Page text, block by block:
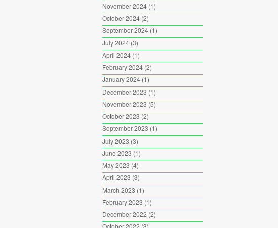
November 2024(1)
October 2024(2)
September 2024(1)
July 2024(3)
April 2024(1)
February 2024(2)
January 2024(1)
December 2023 (1)
November 2023 (5)
October 2023 (2)
September 2023 (1)
July 2023 (3)
June 2023 (1)
May 2023 (4)
April 2023 (3)
March 2023 (1)
February 2023 (1)
December 2022 (2)